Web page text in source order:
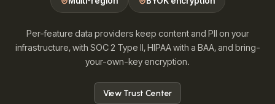
Per-feature data providers keep content and PII on your
infrastructure, with SOC 2 Type II, HIPAA with a BAA, and bring-
your-own-key encryption.
View Trust Center